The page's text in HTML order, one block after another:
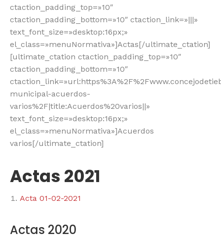
ctaction_padding_top=»10″
ctaction_padding_bottom=»10″ ctaction_link=»|||»
text_font_size=»desktop:16px;»
el_class=»menuNormativa»]Actas[/ultimate_ctation]
[ultimate_ctation ctaction_padding_top=»10″
ctaction_padding_bottom=»10″
municipal-acuerdos-
varios%2F|title:Acuerdos%20varios||»
text_font_size=»desktop:16px;»
el_class=»menuNormativa»]Acuerdos
varios[/ultimate_ctation]
Actas 2021
Acta 01-02-2021
Actas 2020